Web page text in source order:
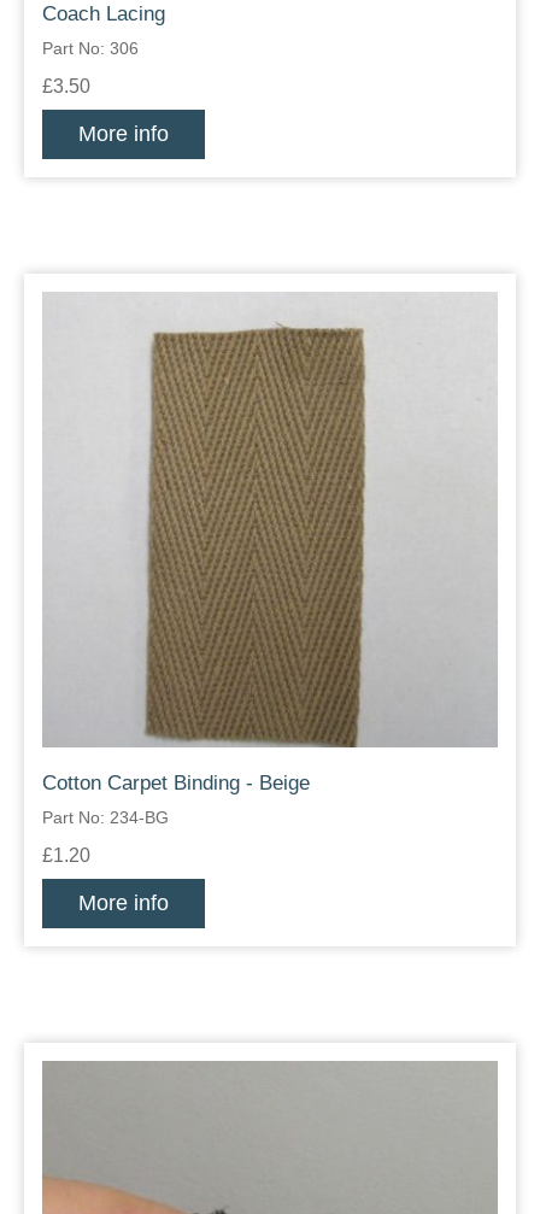
Coach Lacing
Part No: 306
£3.50
More info
Cotton Carpet Binding - Beige
Part No: 234-BG
£1.20
More info